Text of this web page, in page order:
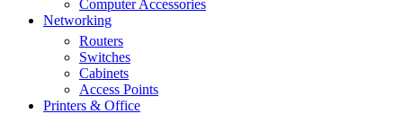
Computer Accessories
Networking
Routers
Switches
Cabinets
Access Points
Printers & Office